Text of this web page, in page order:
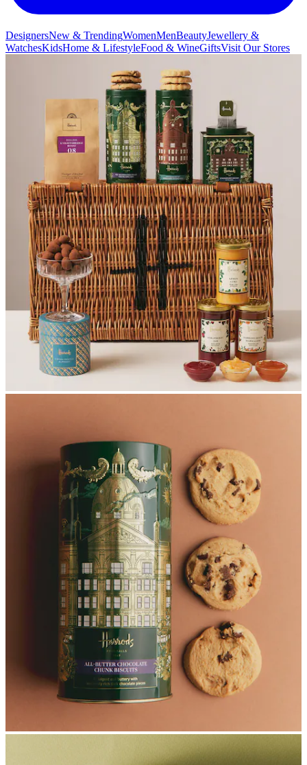
DesignersNew & TrendingWomenMenBeautyJewellery &
WatchesKidsHome & LifestyleFood & WineGiftsVisit Our Stores